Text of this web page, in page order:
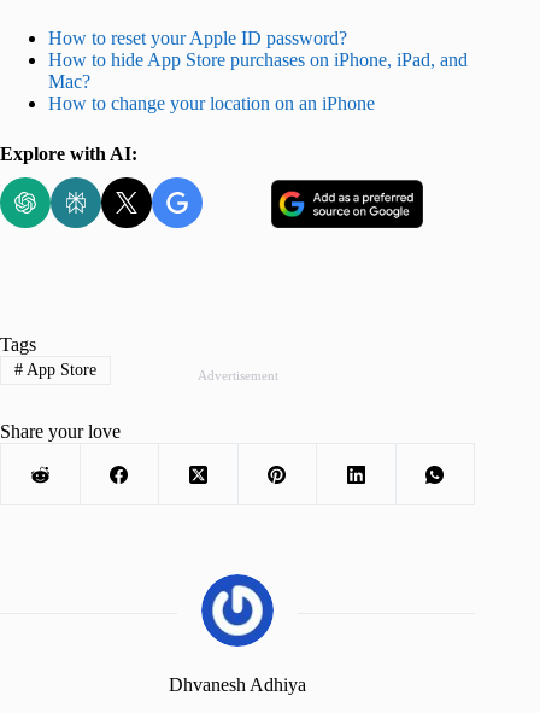
How to reset your Apple ID password?
How to hide App Store purchases on iPhone, iPad, and
Mac?
How to change your location on an iPhone
Explore with AI:
Advertisement
Tags
#App Store
Share your love
Dhvanesh Adhiya